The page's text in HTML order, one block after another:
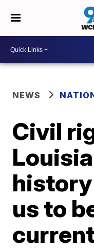
NEWS
Civil
us to